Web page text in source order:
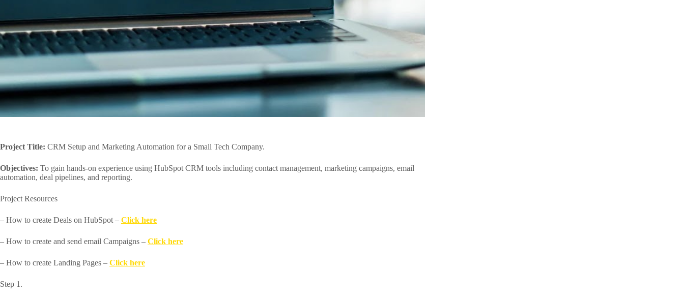
Project Title: CRM Setup and Marketing Automation for a Small Tech Company.
Objectives: To gain hands-on experience using HubSpot CRM tools including contact management, marketing campaigns, email
automation, deal pipelines, and reporting.
Project Resources
– How to create Deals on HubSpot – Click here
– How to create and send email Campaigns – Click here
– How to create Landing Pages – Click here
Step 1.